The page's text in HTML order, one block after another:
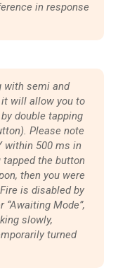
in response
with semi and
it will allow you to
double tapping
Please note
within 500 ms in
the button
then you were
is disabled by
Mode”,
slowly,
turned